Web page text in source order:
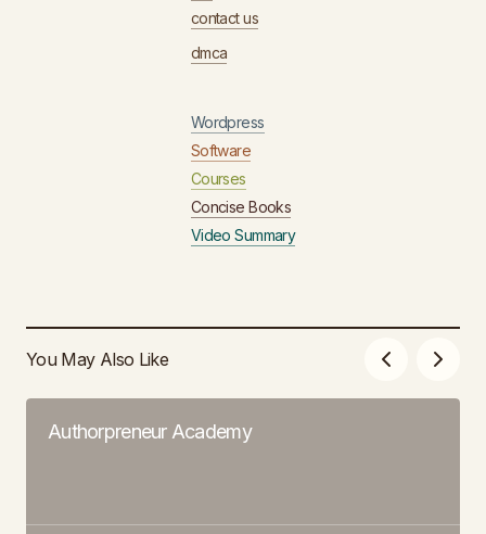
contact us
dmca
Wordpress
Software
Courses
Concise Books
Video Summary
You May Also Like
Authorpreneur Academy